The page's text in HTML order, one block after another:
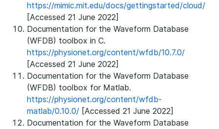
https://mimic.mit.edu/docs/gettingstarted/cloud/
[Accessed 21 June 2022]
Documentation for the Waveform Database
(WFDB) toolbox in C.
https://physionet.org/content/wfdb/10.7.0/
[Accessed 21 June 2022]
Documentation for the Waveform Database
(WFDB) toolbox for Matlab.
https://physionet.org/content/wfdb-
matlab/0.10.0/ [Accessed 21 June 2022]
Documentation for the Waveform Database